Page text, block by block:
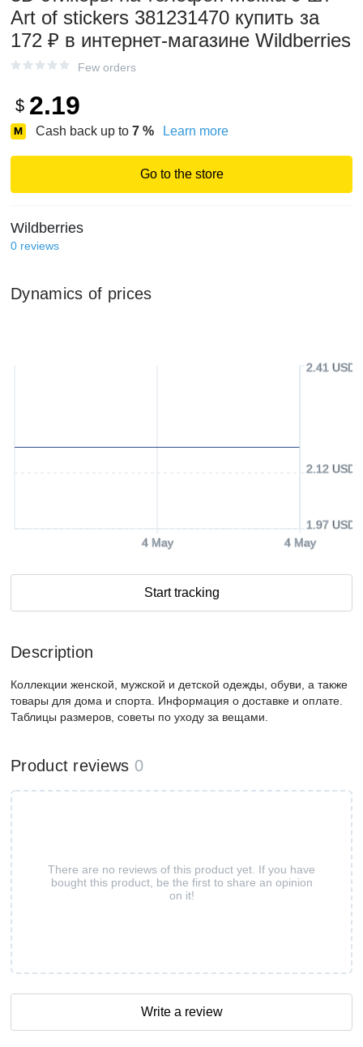
Art of stickers 381231470 купить за
172 ₽ в интернет‑магазине Wildberries
Few orders
$ 2.19
Cash back up to 7 % Learn more
Go to the store
Wildberries
0 reviews
Dynamics of prices
4 May 4 May
1.97 USD
2.12 USD
2.41 USD
Start tracking
Description
Коллекции женской, мужской и детской одежды, обуви, а также
товары для дома и спорта. Информация о доставке и оплате.
Таблицы размеров, советы по уходу за вещами.
Product reviews 0
There are no reviews of this product yet. If you have
bought this product, be the first to share an opinion
on it!
Write a review